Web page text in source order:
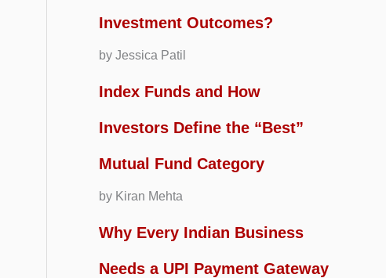
Investment Outcomes?
by Jessica Patil
Index Funds and How
Investors Define the “Best”
Mutual Fund Category
by Kiran Mehta
Why Every Indian Business
Needs a UPI Payment Gateway